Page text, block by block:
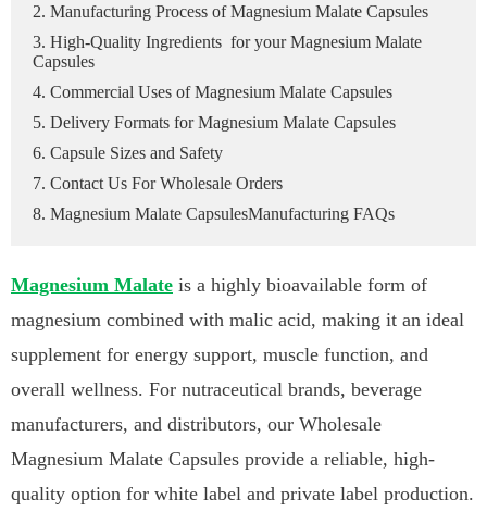
2. Manufacturing Process of Magnesium Malate Capsules
3. High-Quality Ingredients for your Magnesium Malate
Capsules
4. Commercial Uses of Magnesium Malate Capsules
5. Delivery Formats for Magnesium Malate Capsules
6. Capsule Sizes and Safety
7. Contact Us For Wholesale Orders
8. Magnesium Malate CapsulesManufacturing FAQs
Magnesium Malate is a highly bioavailable form of
magnesium combined with malic acid, making it an ideal
supplement for energy support, muscle function, and
overall wellness. For nutraceutical brands, beverage
manufacturers, and distributors, our Wholesale
Magnesium Malate Capsules provide a reliable, high-
quality option for white label and private label production.